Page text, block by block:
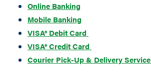
Online Banking
Mobile Banking
VISA® Debit Card
VISA® Credit Card
Courier Pick-Up & Delivery Service